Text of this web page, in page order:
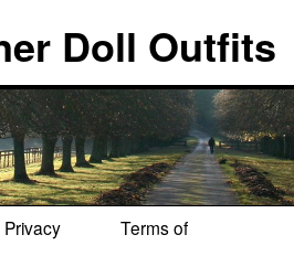
Doll Outfits
Privacy
Terms of